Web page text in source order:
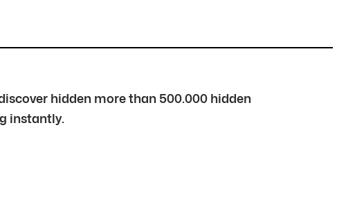
hidden more than 500.000 hidden
instantly.